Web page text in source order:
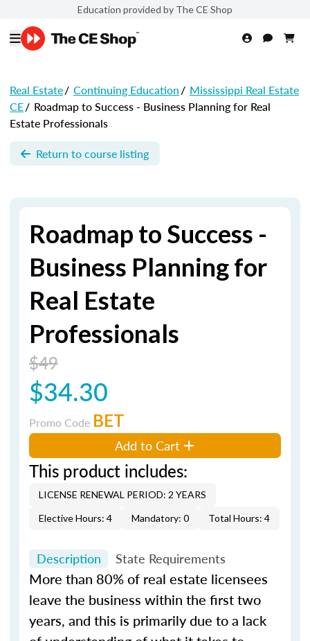
Education provided by The CE Shop
Real Estate/ Continuing Education/ Mississippi Real Estate
CE/ Roadmap to Success - Business Planning for Real
Estate Professionals
Return to course listing
Roadmap to Success -
Business Planning for
Real Estate
Professionals
$49
$34.30
Promo Code BET
Add to Cart
This product includes:
LICENSE RENEWAL PERIOD: 2 YEARS
Elective Hours: 4
Mandatory: 0 Total Hours: 4
Description State Requirements
More than 80% of real estate licensees
leave the business within the first two
years, and this is primarily due to a lack